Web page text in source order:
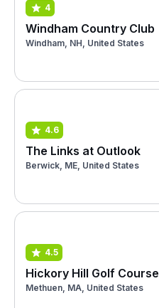
4
Windham Country Club
Windham, NH, United States
4.6
The Links at Outlook
Berwick, ME, United States
4.5
Hickory Hill Golf Course
Methuen, MA, United States